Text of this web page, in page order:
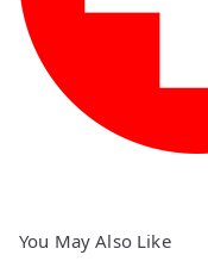
You May Also Like